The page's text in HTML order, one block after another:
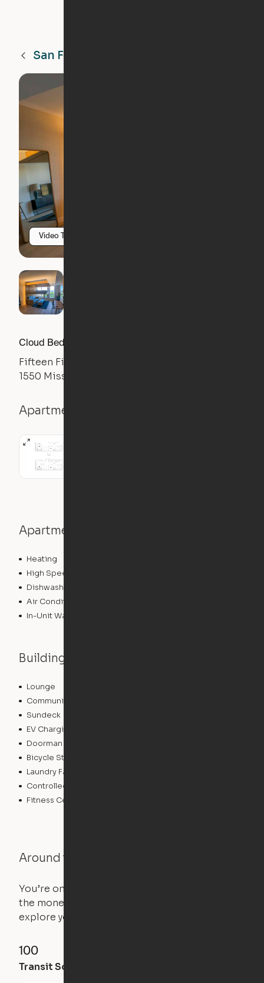
San Francisco
Video Tour
Cloud Bed Studio, Sofa Layout
Fifteen Fifty
1550 Mission Street, San Francisco, CA 94103
Apartment details
Apartment features
Heating
High Speed Internet Access
Dishwasher
Air Conditioning
In-Unit Washer/Dryer
Building features
Lounge
Community Wide WiFi
Sundeck
EV Charging
Doorman
Bicycle Storage
Laundry Facilities
Controlled Access
Fitness Center
Around the Neighborhood
You’re on the move, and so is your apartment. Use
the money you saved on that pricier 1-bedroom to
explore your future home.
100
Transit Score